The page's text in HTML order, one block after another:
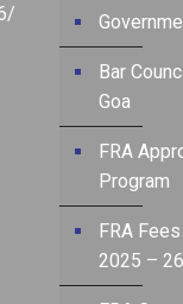
Bar
Goa
FRA
Program
FRA
2025 – 26